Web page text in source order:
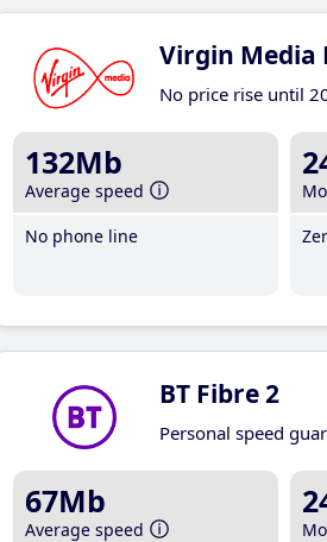
Virgin Media
No price rise until
132Mb
Average speed
No phone line
BT Fibre 2
Personal speed
67Mb
Average speed